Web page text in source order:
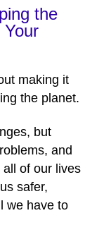
the
making it
the planet.
but
and
of our lives
safer,
we have to